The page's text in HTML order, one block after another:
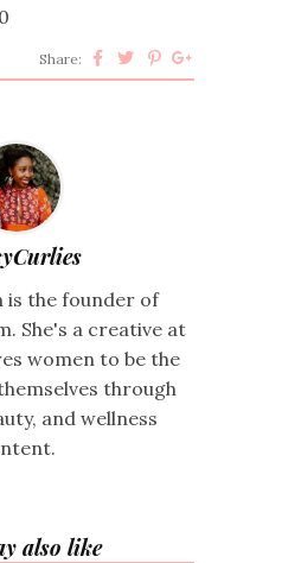
Share:
is the founder of
She's a creative at
women to be the
through
and wellness
also like